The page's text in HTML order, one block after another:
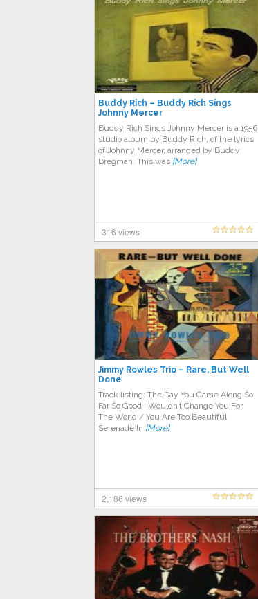
Buddy Rich – Buddy Rich Sings
Johnny Mercer
Buddy Rich Sings Johnny Mercer is a 1956
studio album by Buddy Rich, of the lyrics
of Johnny Mercer, arranged by Buddy
Bregman. This was [More]
316 views
Jimmy Rowles Trio – Rare, But Well
Done
Track listing: The Day You Came Along So
Far So Good I Wouldn’t Change You For
The World / You Are Too Beautiful
Serenade In [More]
2,186 views